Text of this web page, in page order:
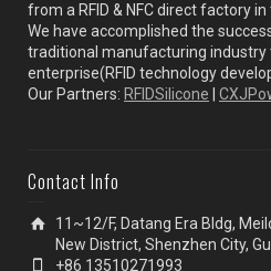
from a RFID & NFC direct factory in
We have accomplished the
traditional manufacturing industry
enterprise(RFID technology
Our Partners: RFIDSilicone
Contact Info
11~12/F, Datang Era Bldg,
New District, Shenzhen City,
+86 13510271993